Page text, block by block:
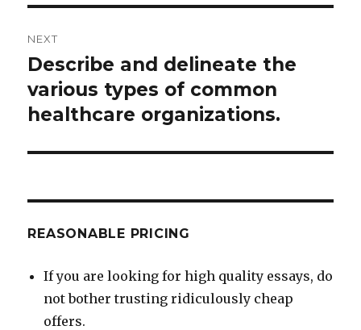
NEXT
Next
post:
Describe and delineate the
various types of common
healthcare organizations.
REASONABLE PRICING
If you are looking for high quality essays, do
not bother trusting ridiculously cheap
offers.